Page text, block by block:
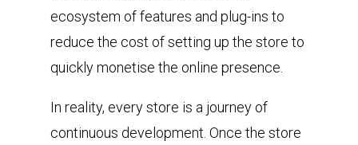
ecosystem of features and plug-ins to
reduce the cost of setting up the store to
quickly monetise the online presence.
In reality, every store is a journey of
continuous development. Once the store